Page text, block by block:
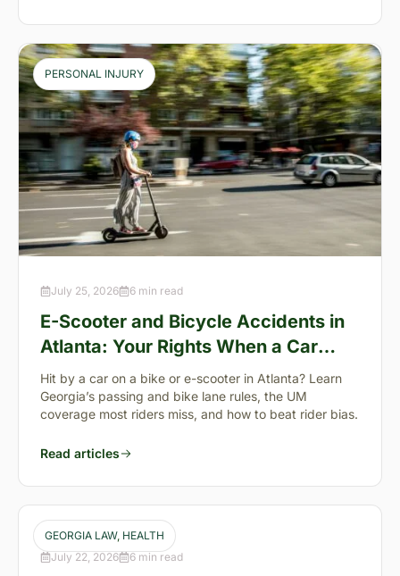
PERSONAL INJURY
July 25, 2026 6 min read
E-Scooter and Bicycle Accidents in
Atlanta: Your Rights When a Car
Takes You Down
Hit by a car on a bike or e-scooter in Atlanta? Learn
Georgia’s passing and bike lane rules, the UM
coverage most riders miss, and how to beat rider bias.
Read articles
GEORGIA LAW, HEALTH
July 22, 2026
6 min read